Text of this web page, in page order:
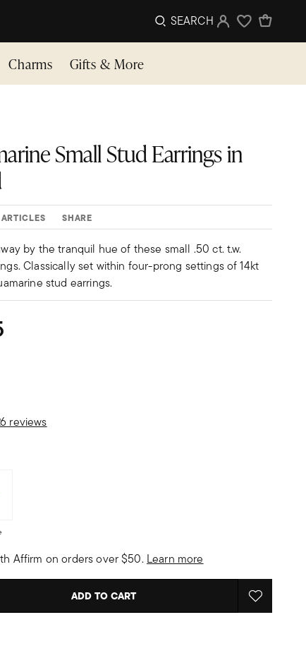
SEARCH Sign InWishlist
Charms Gifts & More
Small Stud Earrings in
ARTICLES SHARE
by the tranquil hue of these small .50 ct. t.w.
Classically set within four-prong settings of 14kt
stud earrings.
Rating
reviews
Affirm on orders over $50. Learn more
ADD TO CART